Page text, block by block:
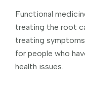
Functional
treating the root
treating
for people who
health issues.